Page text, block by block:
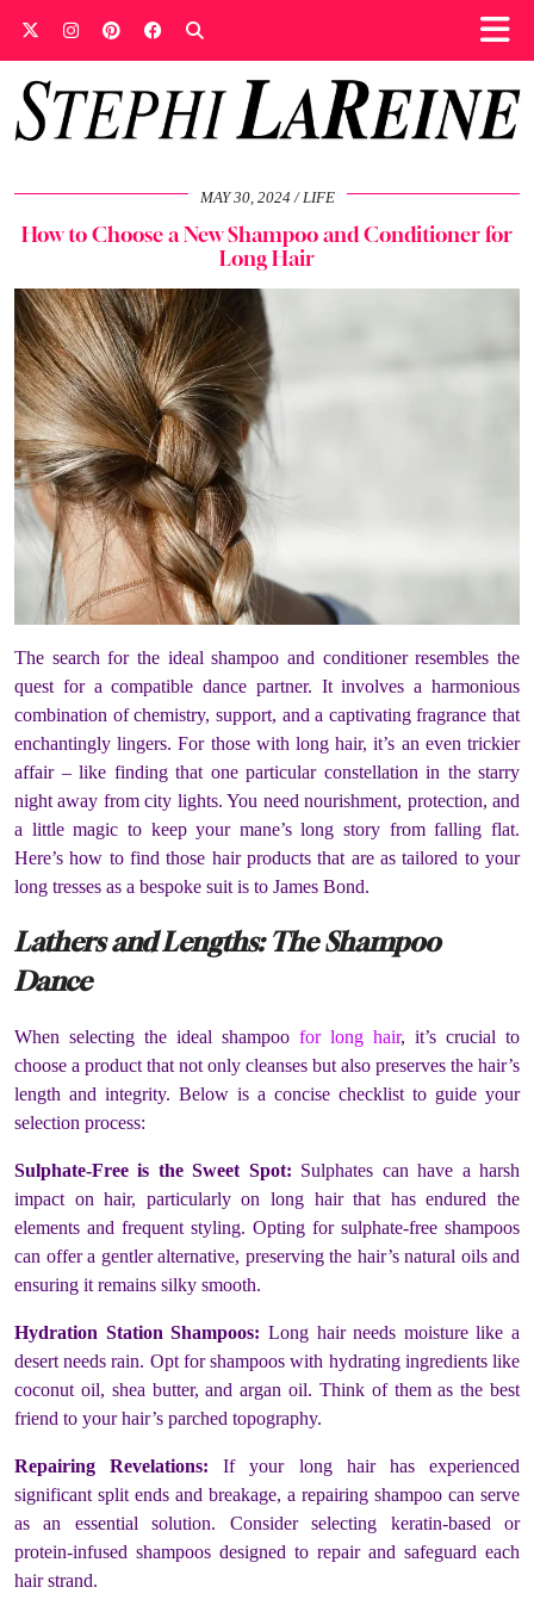
MAY 30, 2024 LIFE
How to Choose a New Shampoo and Conditioner for
Long Hair
The search for the ideal shampoo and conditioner resembles the
quest for a compatible dance partner. It involves a harmonious
combination of chemistry, support, and a captivating fragrance that
enchantingly lingers. For those with long hair, it’s an even trickier
affair – like finding that one particular constellation in the starry
night away from city lights. You need nourishment, protection, and
a little magic to keep your mane’s long story from falling flat.
Here’s how to find those hair products that are as tailored to your
long tresses as a bespoke suit is to James Bond.
Lathers and Lengths: The Shampoo
Dance
When selecting the ideal shampoo for long hair, it’s crucial to
choose a product that not only cleanses but also preserves the hair’s
length and integrity. Below is a concise checklist to guide your
selection process:
Sulphate-Free is the Sweet Spot: Sulphates can have a harsh
impact on hair, particularly on long hair that has endured the
elements and frequent styling. Opting for sulphate-free shampoos
can offer a gentler alternative, preserving the hair’s natural oils and
ensuring it remains silky smooth.
Hydration Station Shampoos: Long hair needs moisture like a
desert needs rain. Opt for shampoos with hydrating ingredients like
coconut oil, shea butter, and argan oil. Think of them as the best
friend to your hair’s parched topography.
Repairing Revelations: If your long hair has experienced
significant split ends and breakage, a repairing shampoo can serve
as an essential solution. Consider selecting keratin-based or
protein-infused shampoos designed to repair and safeguard each
hair strand.